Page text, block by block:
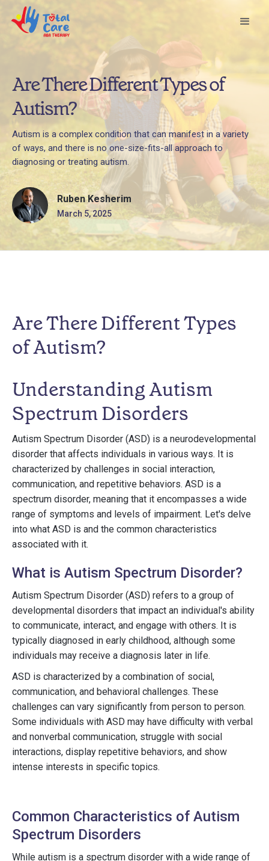
Are There Different Types of
Autism?
Autism is a complex condition that can manifest in a variety
of ways, and there is no one-size-fits-all approach to
diagnosing or treating autism.
Ruben Kesherim
March 5, 2025
Are There Different Types
of Autism?
Understanding Autism
Spectrum Disorders
Autism Spectrum Disorder (ASD) is a neurodevelopmental
disorder that affects individuals in various ways. It is
characterized by challenges in social interaction,
communication, and repetitive behaviors. ASD is a
spectrum disorder, meaning that it encompasses a wide
range of symptoms and levels of impairment. Let's delve
into what ASD is and the common characteristics
associated with it.
What is Autism Spectrum Disorder?
Autism Spectrum Disorder (ASD) refers to a group of
developmental disorders that impact an individual's ability
to communicate, interact, and engage with others. It is
typically diagnosed in early childhood, although some
individuals may receive a diagnosis later in life.
ASD is characterized by a combination of social,
communication, and behavioral challenges. These
challenges can vary significantly from person to person.
Some individuals with ASD may have difficulty with verbal
and nonverbal communication, struggle with social
interactions, display repetitive behaviors, and show
intense interests in specific topics.
Common Characteristics of Autism
Spectrum Disorders
While autism is a spectrum disorder with a wide range of